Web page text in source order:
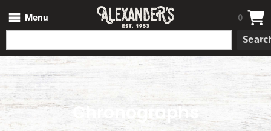
Menu 0
Chronographs